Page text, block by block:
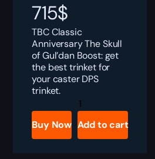
715$
TBC Classic
Anniversary The Skull
of Gul’dan Boost: get
the best trinket for
your caster DPS
trinket.
TBC
Anniversary
The
Skull
of
Buy Now Add to cart